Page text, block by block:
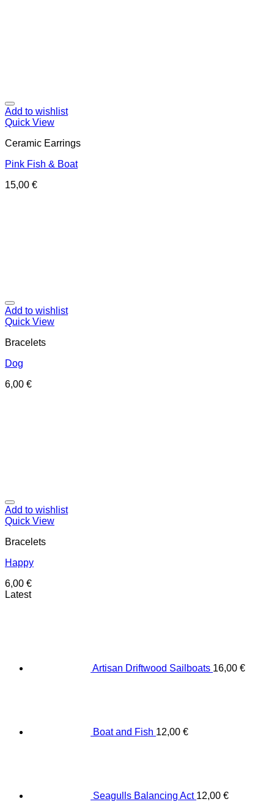
Add to wishlist
Quick View
Ceramic Earrings
Pink Fish & Boat
15,00 €
Add to wishlist
Quick View
Bracelets
Dog
6,00 €
Add to wishlist
Quick View
Bracelets
Happy
6,00 €
Latest
Artisan Driftwood Sailboats 16,00 €
Boat and Fish 12,00 €
Seagulls Balancing Act 12,00 €